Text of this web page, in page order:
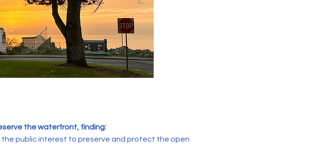
the waterfront, finding:
public interest to preserve and protect the open